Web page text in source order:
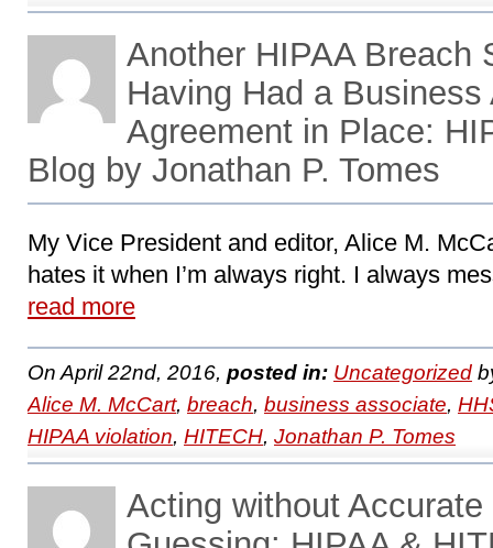
Another HIPAA Breach
Having Had a Business
Agreement in Place:
Blog by Jonathan P. Tomes
My Vice President and editor, Alice M.
hates it when I’m always right. I always
read more
On April 22nd, 2016, posted in: Uncategorized
Alice M. McCart, breach, business associate,
HIPAA violation, HITECH, Jonathan P. Tomes
Acting without